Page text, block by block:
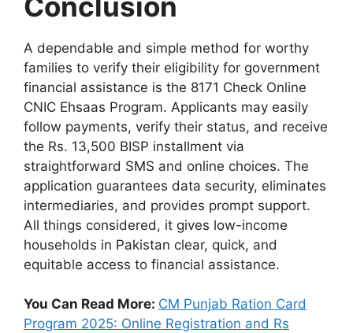
A dependable and simple method for worthy
families to verify their eligibility for government
financial assistance is the 8171 Check Online
CNIC Ehsaas Program. Applicants may easily
follow payments, verify their status, and receive
the Rs. 13,500 BISP installment via
straightforward SMS and online choices. The
application guarantees data security, eliminates
intermediaries, and provides prompt support.
All things considered, it gives low-income
households in Pakistan clear, quick, and
equitable access to financial assistance.
You Can Read More: CM Punjab Ration Card
Program 2025: Online Registration and Rs